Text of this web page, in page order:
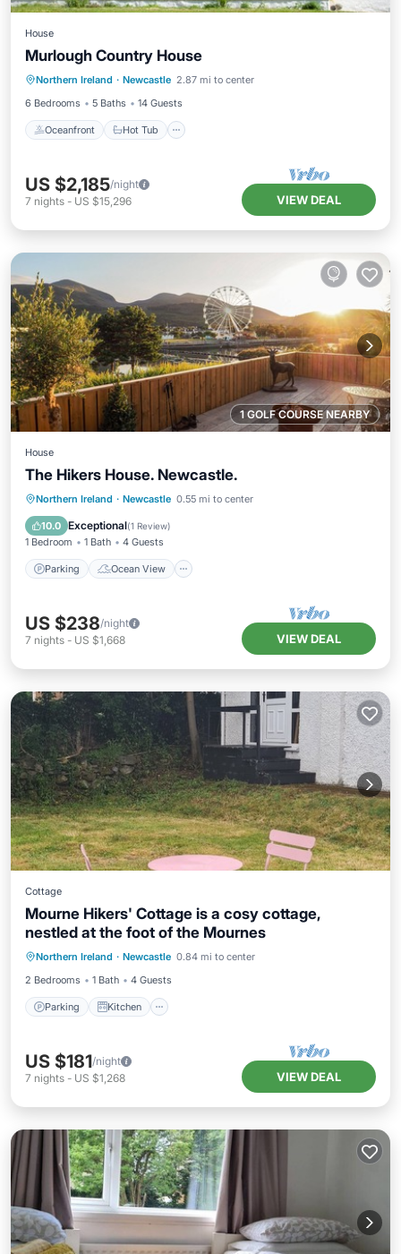
House
Murlough Country House
Northern Ireland · Newcastle 2.87 mi to center
6 Bedrooms
5 Baths 14 Guests
Oceanfront Hot Tub
Oceanfront Hot Tub
Ocean View
US $2,185/night
7 nights - US $15,296 VIEW DEAL
1 GOLF COURSE NEARBY
House
The Hikers House. Newcastle.
Northern Ireland · Newcastle 0.55 mi to center
10.0 Exceptional(1 Review)
1 Bedroom 1 Bath 4 Guests
Parking Ocean View
Parking
Ocean View
Balcony/Terrace
US $238/night
7 nights - US $1,668 VIEW DEAL
Cottage
Mourne Hikers' Cottage is a cosy cottage,
nestled at the foot of the Mournes
Northern Ireland · Newcastle 0.84 mi to center
2 Bedrooms
1 Bath 4 Guests
Parking Kitchen
Parking Kitchen
Internet
Child Friendly
US $181/night
7 nights - US $1,268 VIEW DEAL